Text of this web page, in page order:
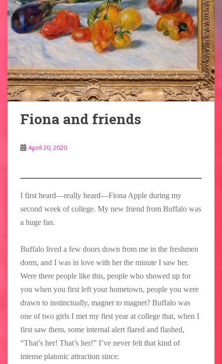
Fiona and friends
April 20, 2020
I first heard—really heard—Fiona Apple during my
second week of college. My new friend from Buffalo was
a huge fan.
Buffalo lived a few doors down from me in the freshmen
dorm, and I was in love with her the minute I saw her.
Were there people like this, people who showed up for
you when you first left your hometown, people you were
drawn to instinctually, magnet to magnet? Buffalo was
one of two girls I met my first year at college that, when I
first saw them, some internal alert flared and flashed,
“That’s her! That’s her!” I’ve never felt that kind of
intense platonic attraction since.